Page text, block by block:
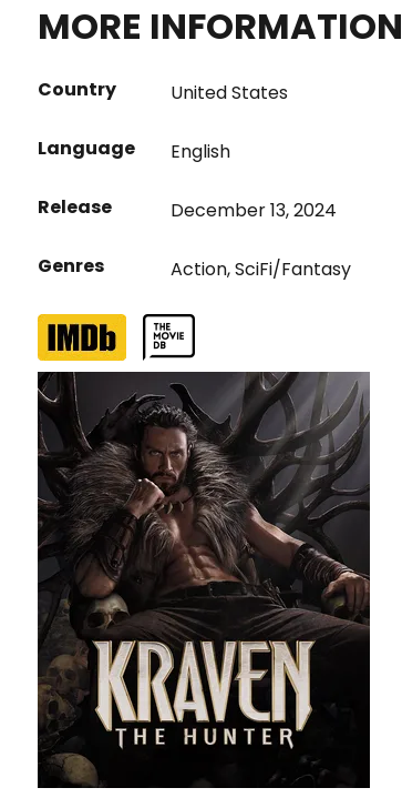
MORE INFORMATION
Country United States
Language English
Release December 13, 2024
Genres Action,SciFi/Fantasy